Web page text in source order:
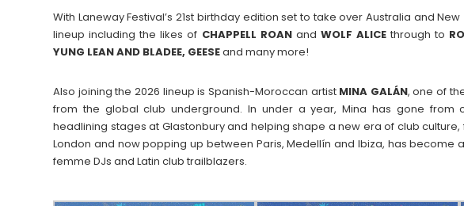
With Laneway Festival’s 21st birthday edition set to take over Australia and
lineup including the likes of CHAPPELL ROANand WOLF ALICEthrough to
YUNG LEAN AND BLADEE, GEESEand many more!
Also joining the 2026 lineup is Spanish-Moroccan artist MINA GALÁN, one of
from the global club underground. In under a year, Mina has gone from
headlining stages at Glastonbury and helping shape a new era of club culture,
London and now popping up between Paris, Medellín and Ibiza, has become
femme DJs and Latin club trailblazers.